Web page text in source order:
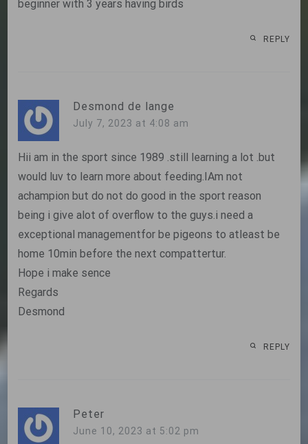
beginner with 3 years having birds
REPLY
Desmond de lange
July 7, 2023 at 4:08 am
Hii am in the sport since 1989 .still learning a lot .but
would luv to learn more about feeding.IAm not
achampion but do not do good in the sport reason
being i give alot of overflow to the guys.i need a
exceptional managementfor be pigeons to atleast be
home 10min before the next compattertur.
Hope i make sence
Regards
Desmond
REPLY
Peter
June 10, 2023 at 5:02 pm